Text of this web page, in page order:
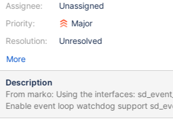
Assignee:
Priority:
Resolution:
Unassigned
Major
Unresolved
More
Description
From marko: Using the interfaces: sd_event_get_watchdog (3) -
Enable event loop watchdog support
- Enable event loop watchdog support